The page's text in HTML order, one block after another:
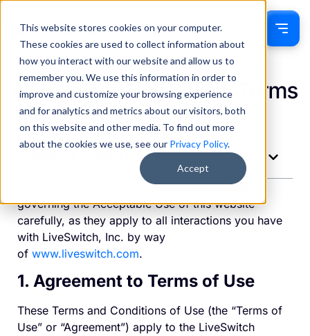
This website stores cookies on your computer.
These cookies are used to collect information about
how you interact with our website and allow us to
remember you. We use this information in order to
improve and customize your browsing experience
and for analytics and metrics about our visitors, both
on this website and other media. To find out more
about the cookies we use, see our Privacy Policy.
Accept
Sign In
Acceptable Use Policy: Terms
and Conditions
Please read the following Terms and Conditions
governing the Acceptable Use of this website
carefully, as they apply to all interactions you have
with LiveSwitch, Inc. by way
of www.liveswitch.com.
1. Agreement to Terms of Use
These Terms and Conditions of Use (the “Terms of
Use” or “Agreement”) apply to the LiveSwitch